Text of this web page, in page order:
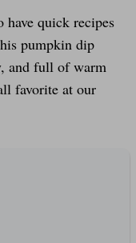
have quick recipes
pumpkin dip
and full of warm
favorite at our